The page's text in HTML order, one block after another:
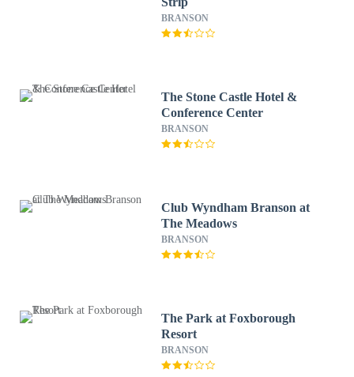
BRANSON
The Stone Castle Hotel &
Conference Center
BRANSON
Club Wyndham Branson at
The Meadows
BRANSON
The Park at Foxborough
Resort
BRANSON